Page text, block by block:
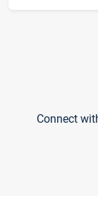
Connect